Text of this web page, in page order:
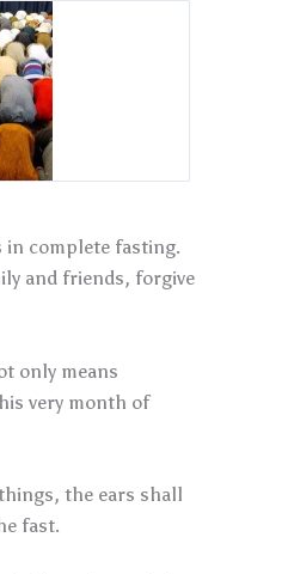
in complete fasting.
and friends, forgive
only means
very month of
the ears shall
fast.